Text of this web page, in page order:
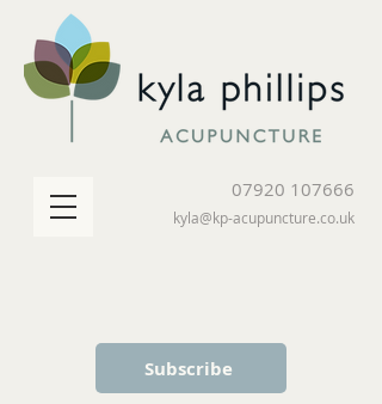
07920 107666
kyla@kp-acupuncture.co.uk
Subscribe